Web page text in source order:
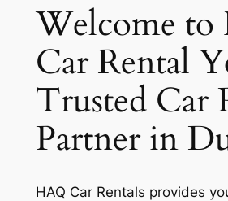
Welcome
Car Rental
Trusted Car
Partner in
HAQ Car Rentals provides